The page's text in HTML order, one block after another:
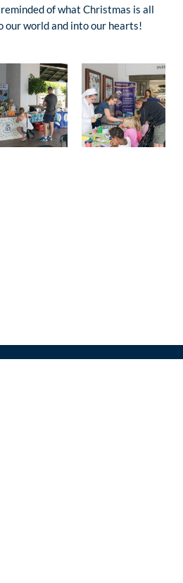
of what Christmas is all
our world and into our hearts!